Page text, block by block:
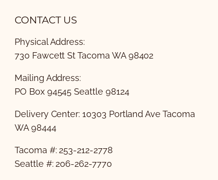
CONTACT US
Physical Address:
730 Fawcett St Tacoma WA 98402
Mailing Address:
PO Box 94545 Seattle 98124
Delivery Center: 10303 Portland Ave Tacoma
WA 98444
Tacoma #: 253-212-2778
Seattle #: 206-262-7770